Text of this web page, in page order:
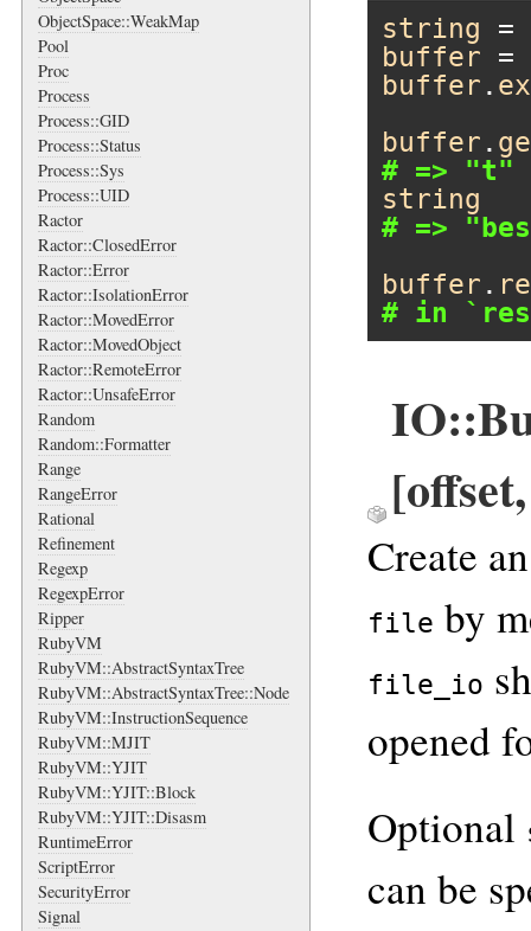
ObjectSpace::WeakMap
Pool
Proc
Process
Process::GID
Process::Status
Process::Sys
Process::UID
Ractor
Ractor::ClosedError
Ractor::Error
Ractor::IsolationError
Ractor::MovedError
Ractor::MovedObject
Ractor::RemoteError
Ractor::UnsafeError
Random
Random::Formatter
Range
RangeError
Rational
Refinement
Regexp
RegexpError
Ripper
RubyVM
RubyVM::AbstractSyntaxTree
RubyVM::AbstractSyntaxTree::Node
RubyVM::InstructionSequence
RubyVM::MJIT
RubyVM::YJIT
RubyVM::YJIT::Block
RubyVM::YJIT::Disasm
RuntimeError
ScriptError
SecurityError
Signal
string =
buffer =
buffer .
buffer .
# => "t"
string
# =>
buffer .
# in
Create
file by
file_io
opened
Optional
can be